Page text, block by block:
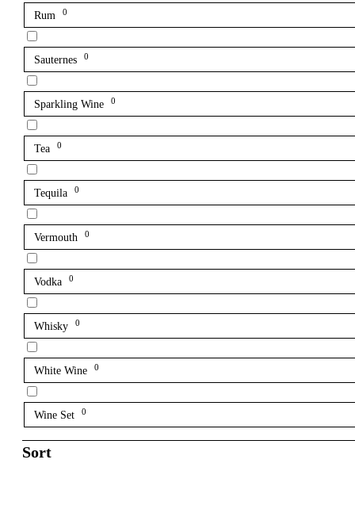
Rum 0
Sauternes 0
Sparkling Wine 0
Tea 0
Tequila 0
Vermouth 0
Vodka 0
Whisky 0
White Wine 0
Wine Set 0
Sort